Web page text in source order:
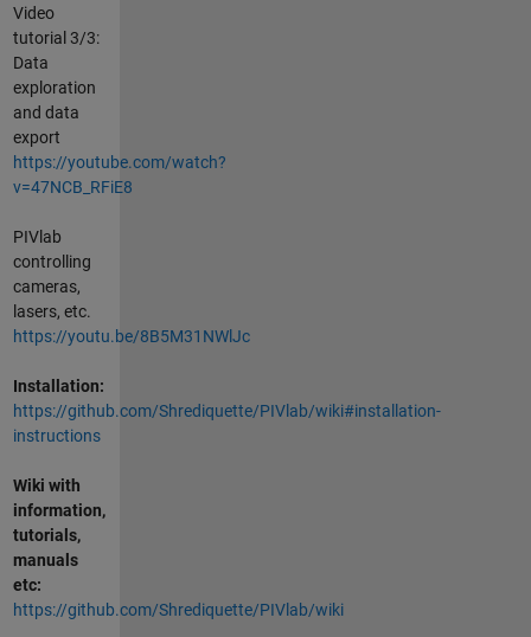
Video
tutorial 3/3:
Data
exploration
and data
export
https://youtube.com/watch?
v=47NCB_RFiE8
PIVlab
controlling
cameras,
lasers, etc.
https://youtu.be/8B5M31NWlJc
Installation:
https://github.com/Shrediquette/PIVlab/wiki#installation-
instructions
Wiki with
information,
tutorials,
manuals
etc:
https://github.com/Shrediquette/PIVlab/wiki